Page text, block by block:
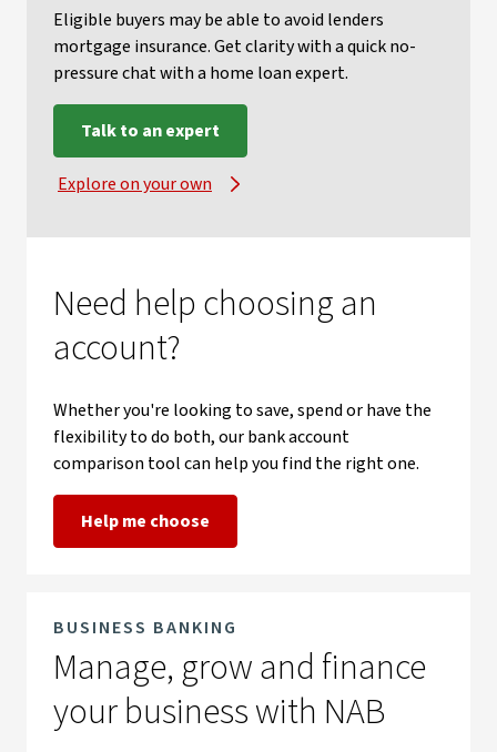
Eligible buyers may be able to avoid lenders
mortgage insurance. Get clarity with a quick no-
pressure chat with a home loan expert.
Talk to an expert
Explore on your own
Need help choosing an
account?
Whether you're looking to save, spend or have the
flexibility to do both, our bank account
comparison tool can help you find the right one.
Help me choose
BUSINESS BANKING
Manage, grow and finance
your business with NAB